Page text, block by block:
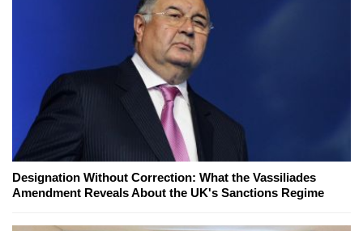
Designation Without Correction: What the Vassiliades
Amendment Reveals About the UK's Sanctions Regime